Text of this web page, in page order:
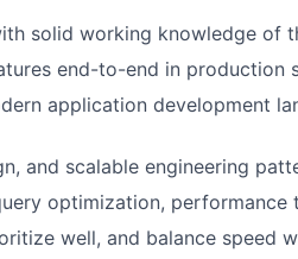
solid working knowledge of
end-to-end in production
application development
and scalable engineering
optimization, performance
well, and balance speed